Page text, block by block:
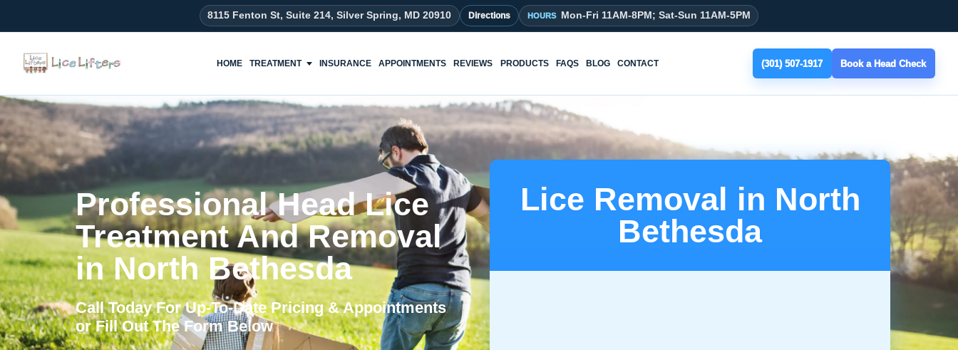
8115 Fenton St, Suite 214, Silver Spring, MD 20910 Directions Mon-Fri 11AM-8PM; Sat-Sun 11AM-5PM
HOME TREATMENT INSURANCE APPOINTMENTS REVIEWS PRODUCTS FAQS BLOG CONTACT (301) 507-1917 Book a Head Check
Professional Head Lice
Treatment And Removal
in North Bethesda
Call Today For Up-To-Date Pricing & Appointments
or Fill Out The Form Below
Lice Removal in North
Bethesda